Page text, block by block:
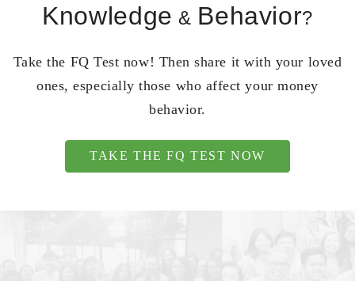
Knowledge & Behavior?
Take the FQ Test now! Then share it with your loved
ones, especially those who affect your money
behavior.
TAKE THE FQ TEST NOW